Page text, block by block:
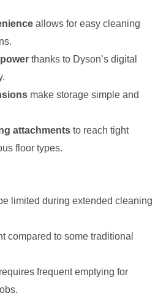
allows for easy cleaning
thanks to Dyson’s digital
make storage simple and
attachments to reach tight
floor types.
limited during extended cleaning
compared to some traditional
frequent emptying for